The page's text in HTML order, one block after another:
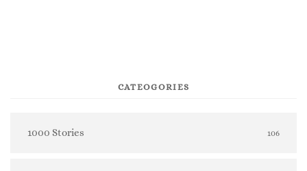
CATEOGORIES
1000 Stories 106